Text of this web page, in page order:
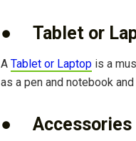
● Tablet or
A Tablet or Laptop is a
as a pen and notebook
● Accessories